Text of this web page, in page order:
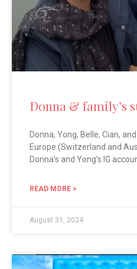
Donna & family’s
Donna, Yong, Belle, Cian,
Europe (Switzerland and
Donna’s and Yong’s IG
READ MORE >
August 31, 2024